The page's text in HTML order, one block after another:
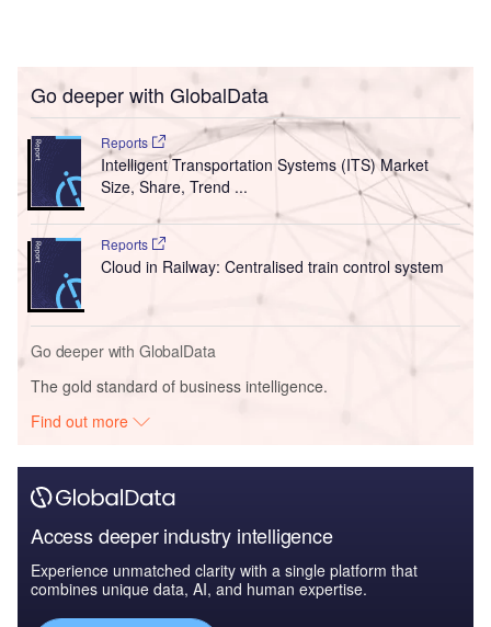
Go deeper with GlobalData
Reports
Intelligent Transportation Systems (ITS) Market
Size, Share, Trend ...
Reports
Cloud in Railway: Centralised train control system
Go deeper with GlobalData
The gold standard of business intelligence.
Find out more
Access deeper industry intelligence
Experience unmatched clarity with a single platform that
combines unique data, AI, and human expertise.